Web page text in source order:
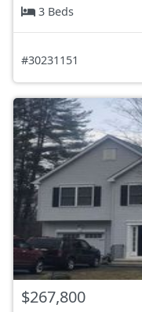
3 Beds
#30231151
$267,800